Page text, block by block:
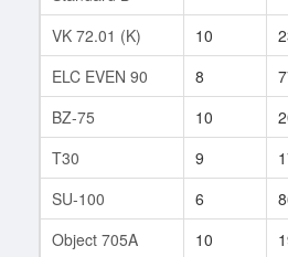
VK 72.01 (K) 10
ELC EVEN 90
8
BZ-75
10
T30
9
SU-100
6
Object 705A
10